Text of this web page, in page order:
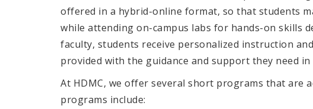
offered in a hybrid-online format, so that students
while attending on-campus labs for hands-on skills
faculty, students receive personalized instruction
provided with the guidance and support they need
At HDMC, we offer several short programs that are
programs include: